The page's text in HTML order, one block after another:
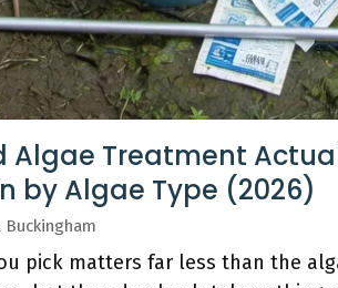
Algae Treatment
by Algae Type (2026)
Buckingham
pick matters far less than the